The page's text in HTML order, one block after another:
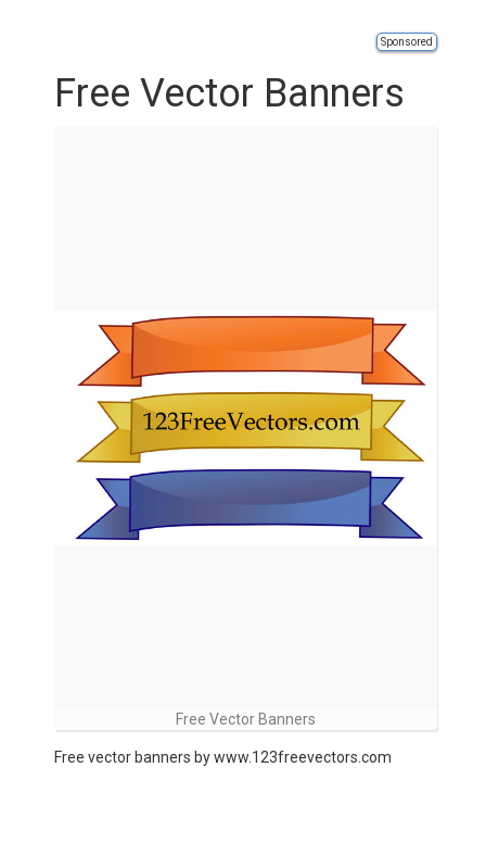
Sponsored
Free Vector Banners
Free Vector Banners
Free vector banners by www.123freevectors.com